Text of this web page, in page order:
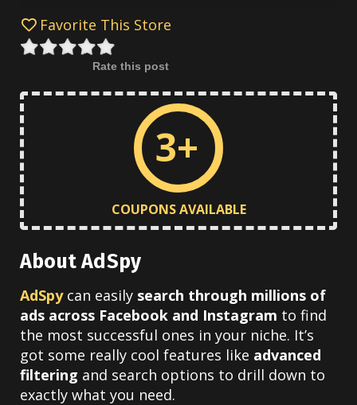
Favorite This Store
Rate this post
3+
COUPONS AVAILABLE
About AdSpy
AdSpycan easily search through millions of
ads across Facebook and Instagram to find
the most successful ones in your niche. It’s
got some really cool features like advanced
filtering and search options to drill down to
exactly what you need.